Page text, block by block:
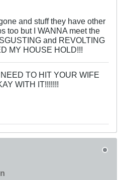
and stuff they have other
too but I WANNA meet the
and REVOLTING
MY HOUSE HOLD!!!
TO HIT YOUR WIFE
WITH IT!!!!!!!